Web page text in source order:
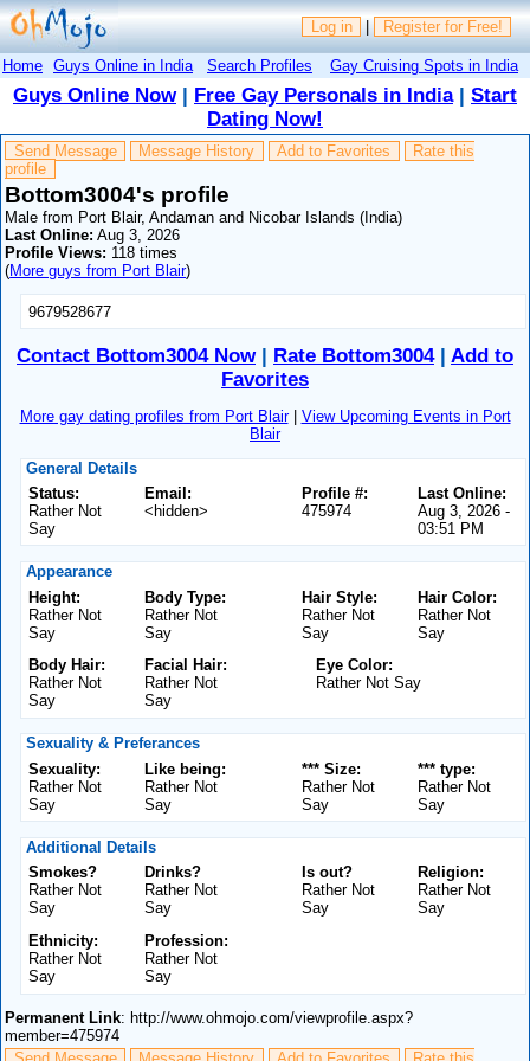
Log in | Register for Free!
Home Guys Online in India Search Profiles Gay Cruising Spots in India
Guys Online Now| Free Gay Personals in India| Start
Dating Now!
Send Message Message History Add to Favorites
Rate this
profile
Bottom3004's profile
Male from Port Blair, Andaman and Nicobar Islands (India)
Last Online: Aug 3, 2026
Profile Views: 118 times
(More guys from Port Blair)
9679528677
Contact Bottom3004 Now| Rate Bottom3004| Add to
Favorites
More gay dating profiles from Port Blair| View Upcoming Events in Port
Blair
General Details
Status:
Rather Not
Say
Email:
<hidden>
Last Online:
Aug 3, 2026 -
03:51 PM
Profile #:
475974
Appearance
Height:
Rather Not
Say
Body Type:
Rather Not
Say
Hair Color:
Rather Not
Say
Hair Style:
Rather Not
Say
Body Hair:
Rather Not
Say
Facial Hair:
Rather Not
Say
Eye Color:
Rather Not Say
Sexuality & Preferances
Sexuality:
Rather Not
Say
Like being:
Rather Not
Say
*** type:
Rather Not
Say
*** Size:
Rather Not
Say
Additional Details
Smokes?
Rather Not
Say
Drinks?
Rather Not
Say
Religion:
Rather Not
Say
Is out?
Rather Not
Say
Ethnicity:
Rather Not
Say
Profession:
Rather Not
Say
Permanent Link: http://www.ohmojo.com/viewprofile.aspx?
member=475974